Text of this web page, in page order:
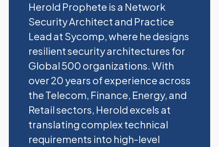
Herold Prophete is a Network
Security Architect and Practice
Lead at Sycomp, where he designs
resilient security architectures for
Global 500 organizations. With
over 20 years of experience across
the Telecom, Finance, Energy, and
Retail sectors, Herold excels at
translating complex technical
requirements into high-level